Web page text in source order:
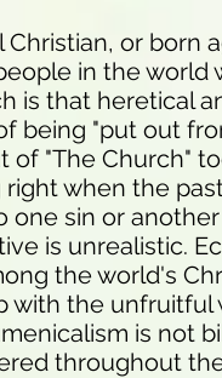
Christian, or born
in the world
is that heretical
being "put out
of "The Church"
when the
one sin or
is unrealistic.
the world's
with the
is not
throughout